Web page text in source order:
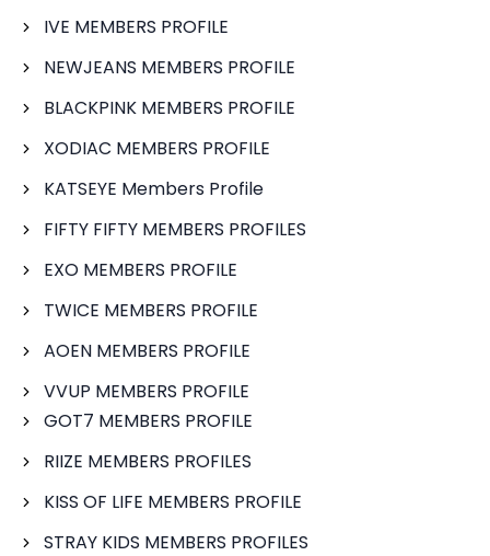
IVE MEMBERS PROFILE
NEWJEANS MEMBERS PROFILE
BLACKPINK MEMBERS PROFILE
XODIAC MEMBERS PROFILE
KATSEYE Members Profile
FIFTY FIFTY MEMBERS PROFILES
EXO MEMBERS PROFILE
TWICE MEMBERS PROFILE
AOEN MEMBERS PROFILE
VVUP MEMBERS PROFILE
GOT7 MEMBERS PROFILE
RIIZE MEMBERS PROFILES
KISS OF LIFE MEMBERS PROFILE
STRAY KIDS MEMBERS PROFILES